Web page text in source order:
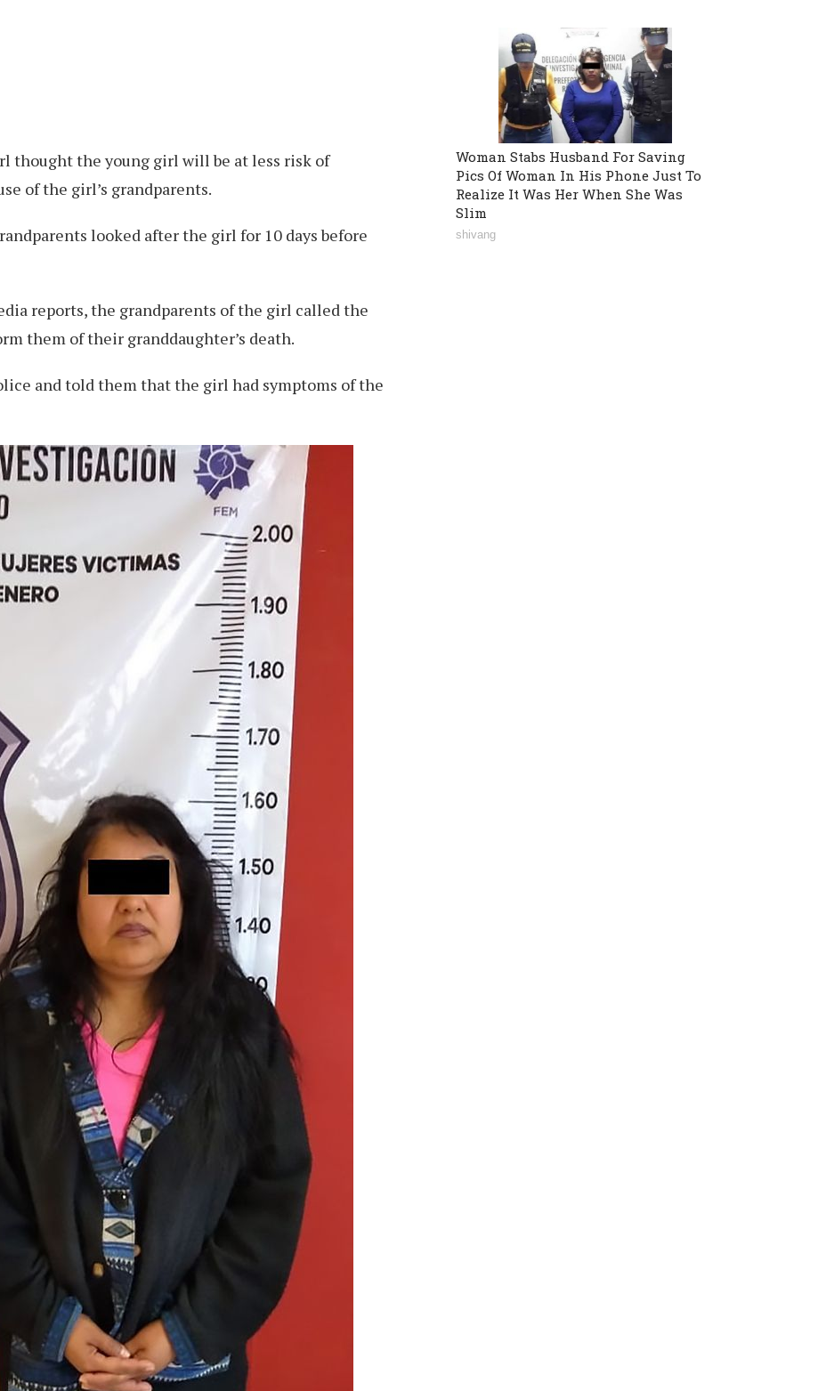
thought the young girl will be at less risk of
of the girl’s grandparents.
looked after the girl for 10 days before
reports, the grandparents of the girl called the
them of their granddaughter’s death.
and told them that the girl had symptoms of the
Woman Stabs Husband For Saving
Pics Of Woman In His Phone Just To
Realize It Was Her When She Was
Slim
shivang